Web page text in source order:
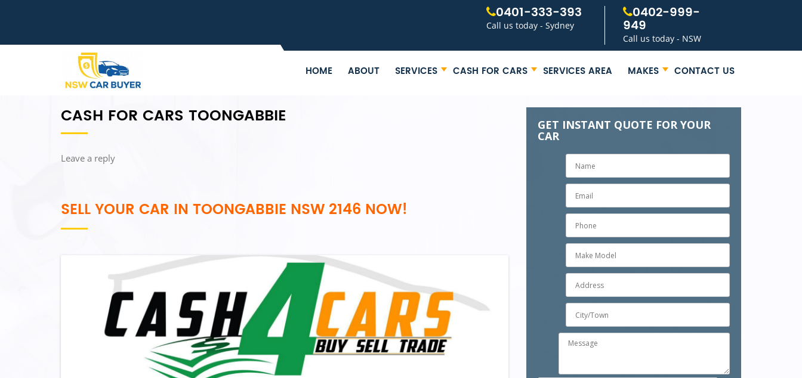
0401-333-393
Call us today - Sydney
0402-999-
949
Call us today - NSW
HOME ABOUT SERVICES CASH FOR CARS SERVICES AREA MAKES CONTACT US
CASH FOR CARS TOONGABBIE
Leave a reply
SELL YOUR CAR IN TOONGABBIE NSW 2146 NOW!
GET INSTANT QUOTE FOR YOUR
CAR